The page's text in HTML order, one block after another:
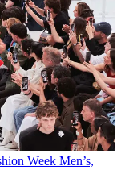
Week Men’s,